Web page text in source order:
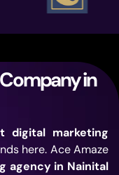
in
digital marketing
here. AceAmaze
agency in Nainital